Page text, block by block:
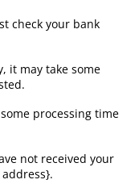
check your bank
it may take some
processing time
not received your